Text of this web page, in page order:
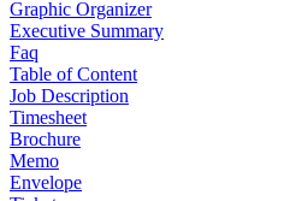
Graphic Organizer
Executive Summary
Faq
Table of Content
Job Description
Timesheet
Brochure
Memo
Envelope